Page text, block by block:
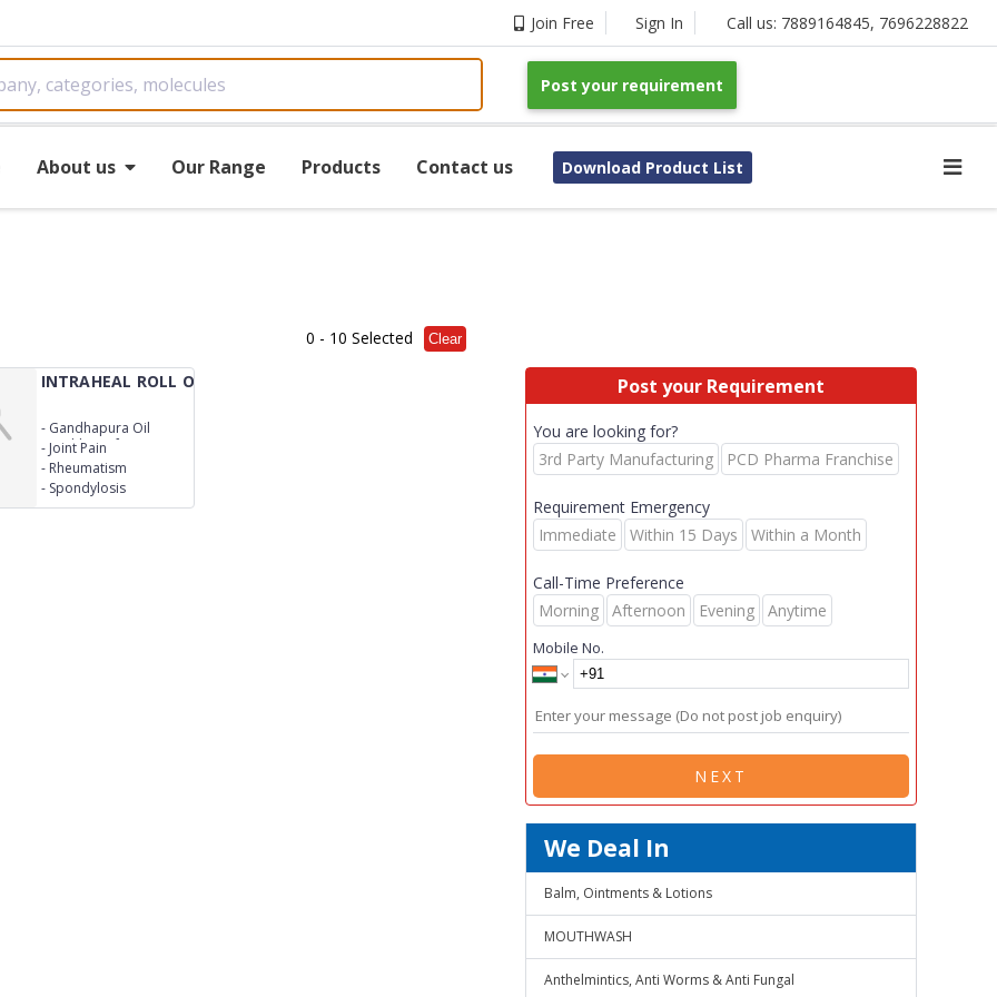
Join Free Sign In Call us: 7889164845, 7696228822
Post your requirement
About us Our Range Products Contact us Download Product List
0 - 10 Selected Clear
INTRAHEAL ROLL ON
- Gandhapura Oil
(Gaultheria fragrantissima)*
Lf.40% w/v Kapoor Crystal
(Cinnamomum camphora)*
St.17% w/v Peppermint Oil
(Mentha piperata)* Lf.14%
- Joint Pain
- Rheumatism
- Spondylosis
Post your Requirement
You are looking for?
3rd Party Manufacturing
PCD Pharma Franchise
Requirement Emergency
Immediate
Within 15 Days Within a Month
Call-Time Preference
Morning
Afternoon Evening Anytime
Mobile No.
NEXT
We Deal In
Balm, Ointments & Lotions
MOUTHWASH
Anthelmintics, Anti Worms & Anti Fungal